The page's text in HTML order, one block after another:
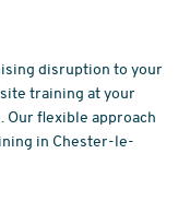
disruption to your
training at your
Our flexible approach
in Chester-le-